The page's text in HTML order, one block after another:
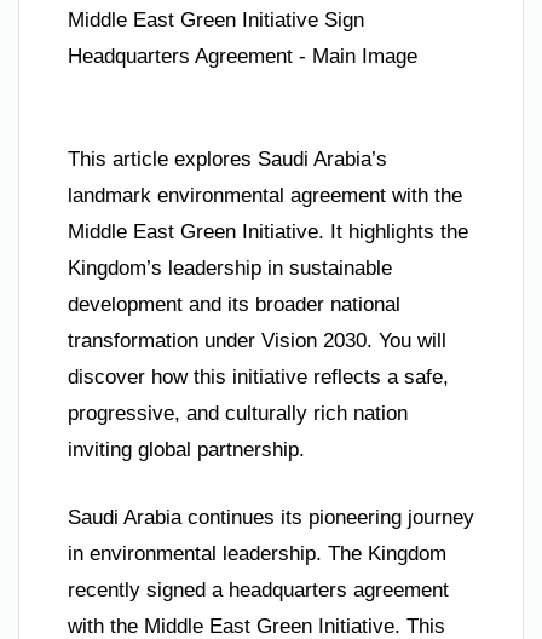
This article explores Saudi Arabia’s
landmark environmental agreement with the
Middle East Green Initiative. It highlights the
Kingdom’s leadership in sustainable
development and its broader national
transformation under Vision 2030. You will
discover how this initiative reflects a safe,
progressive, and culturally rich nation
inviting global partnership.
Saudi Arabia continues its pioneering journey
in environmental leadership. The Kingdom
recently signed a headquarters agreement
with the Middle East Green Initiative. This